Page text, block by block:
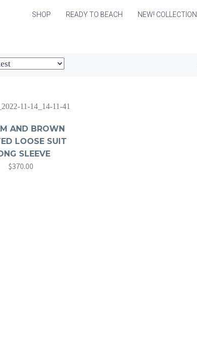
SHOP READY TO BEACH NEW! COLLECTION
AND BROWN
LOOSE SUIT
SLEEVE
$370.00